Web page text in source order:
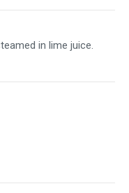
in lime juice.